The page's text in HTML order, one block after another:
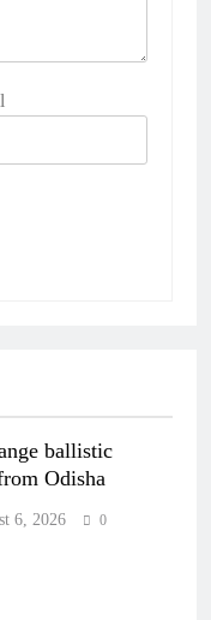
ballistic
Odisha
6, 2026 0